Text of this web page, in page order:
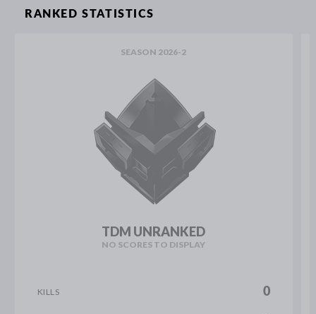
RANKED STATISTICS
SEASON 2026-2
TDM UNRANKED
NO SCORES TO DISPLAY
KILLS 0